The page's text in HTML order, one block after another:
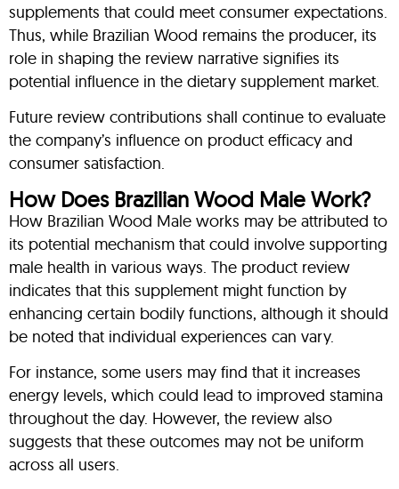
supplements that could meet consumer expectations.
Thus, while Brazilian Wood remains the producer, its
role in shaping the review narrative signifies its
potential influence in the dietary supplement market.
Future review contributions shall continue to evaluate
the company’s influence on product efficacy and
consumer satisfaction.
How Does Brazilian Wood Male Work?
How Brazilian Wood Male works may be attributed to
its potential mechanism that could involve supporting
male health in various ways. The product review
indicates that this supplement might function by
enhancing certain bodily functions, although it should
be noted that individual experiences can vary.
For instance, some users may find that it increases
energy levels, which could lead to improved stamina
throughout the day. However, the review also
suggests that these outcomes may not be uniform
across all users.